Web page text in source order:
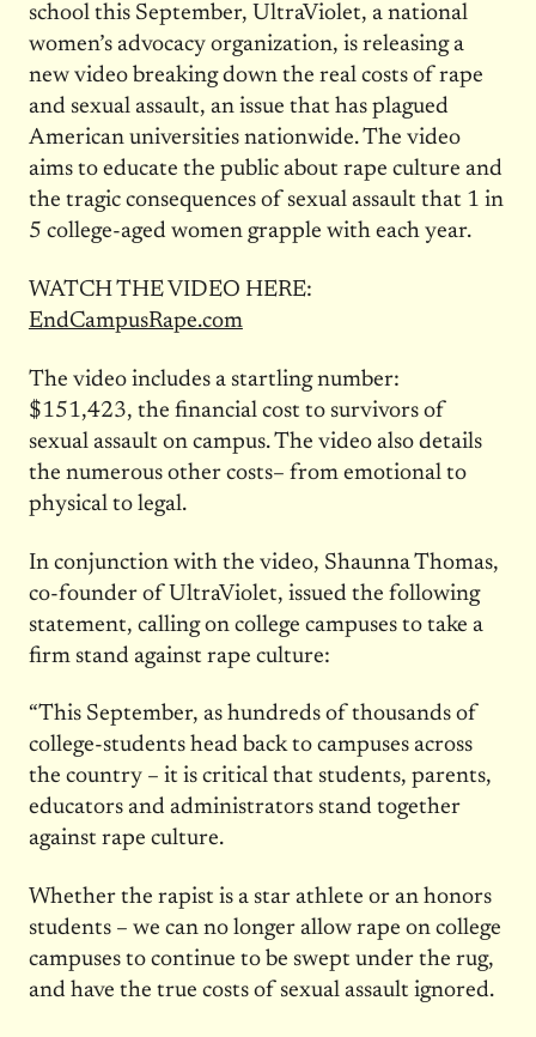
school this September, UltraViolet, a national
women’s advocacy organization, is releasing a
new video breaking down the real costs of rape
and sexual assault, an issue that has plagued
American universities nationwide. The video
aims to educate the public about rape culture and
the tragic consequences of sexual assault that 1 in
5 college-aged women grapple with each year.
WATCH THE VIDEO HERE:
EndCampusRape.com
The video includes a startling number:
$151,423, the financial cost to survivors of
sexual assault on campus. The video also details
the numerous other costs– from emotional to
physical to legal.
In conjunction with the video, Shaunna Thomas,
co-founder of UltraViolet, issued the following
statement, calling on college campuses to take a
firm stand against rape culture:
“This September, as hundreds of thousands of
college-students head back to campuses across
the country – it is critical that students, parents,
educators and administrators stand together
against rape culture.
Whether the rapist is a star athlete or an honors
students – we can no longer allow rape on college
campuses to continue to be swept under the rug,
and have the true costs of sexual assault ignored.